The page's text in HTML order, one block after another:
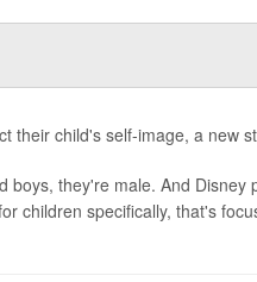
their child's self-image, a new
they're male. And Disney
children specifically, that's